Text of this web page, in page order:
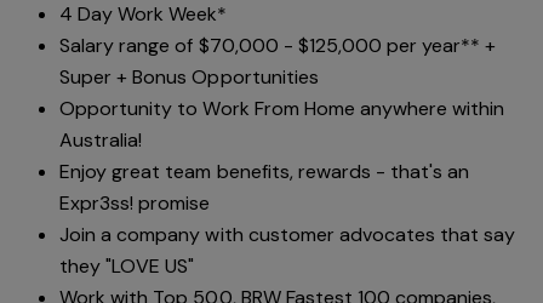
4 Day Work Week*
Salary range of $70,000 - $125,000 per year** +
Super + Bonus Opportunities
Opportunity to Work From Home anywhere within
Australia!
Enjoy great team benefits, rewards - that's an
Expr3ss! promise
Join a company with customer advocates that say
they "LOVE US"
Work with Top 500, BRW Fastest 100 companies,